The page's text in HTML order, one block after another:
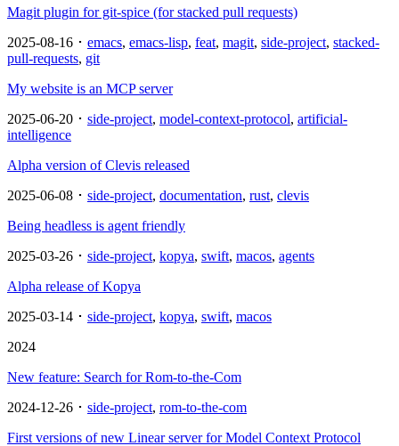
Magit plugin for git-spice (for stacked pull requests)
2025-08-16 ･ emacs, emacs-lisp, feat, magit, side-project, stacked-
pull-requests, git
My website is an MCP server
2025-06-20 ･ side-project, model-context-protocol, artificial-
intelligence
Alpha version of Clevis released
2025-06-08 ･ side-project, documentation, rust, clevis
Being headless is agent friendly
2025-03-26 ･ side-project, kopya, swift, macos, agents
Alpha release of Kopya
2025-03-14 ･ side-project, kopya, swift, macos
2024
New feature: Search for Rom-to-the-Com
2024-12-26 ･ side-project, rom-to-the-com
First versions of new Linear server for Model Context Protocol